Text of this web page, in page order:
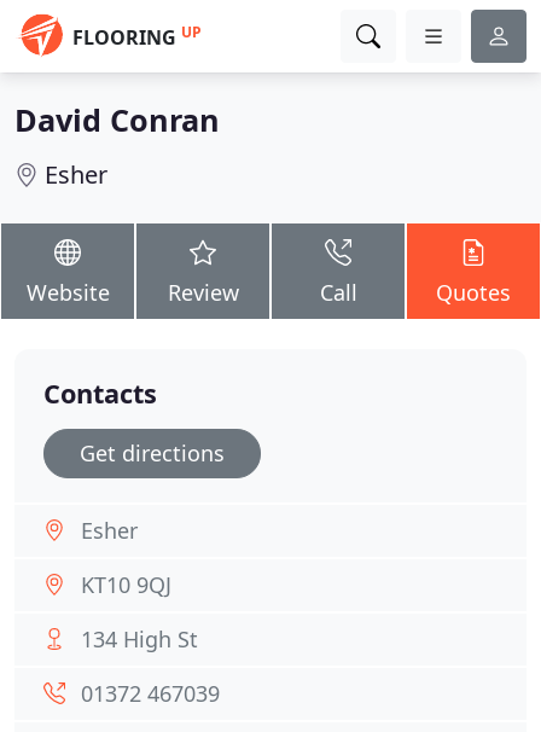
FLOORING UP
David Conran
Esher
Website Review Call Quotes
Contacts
Get directions
Esher
KT10 9QJ
134 High St
01372 467039